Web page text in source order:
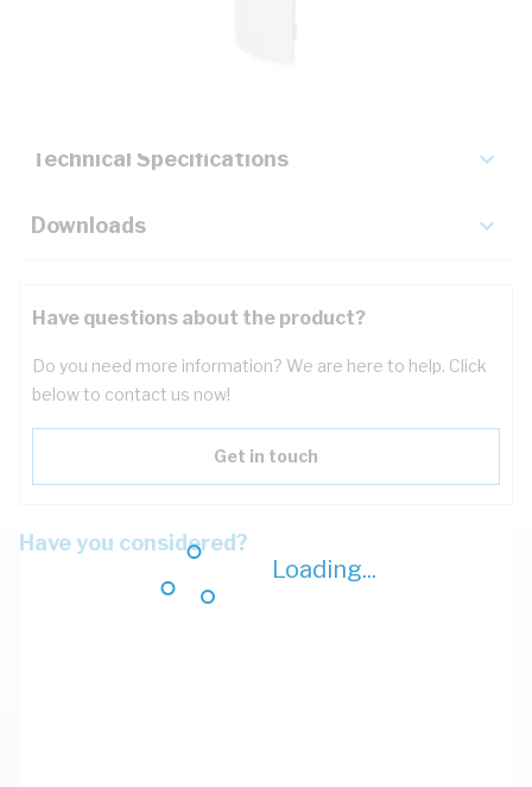
Loading...
Technical Specifications
Downloads
Have questions about the product?
Do you need more information? We are here to help. Click
below to contact us now!
Get in touch
Have you considered?